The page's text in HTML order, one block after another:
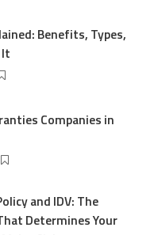
Benefits, Types,
Companies in
and IDV: The
Determines Your